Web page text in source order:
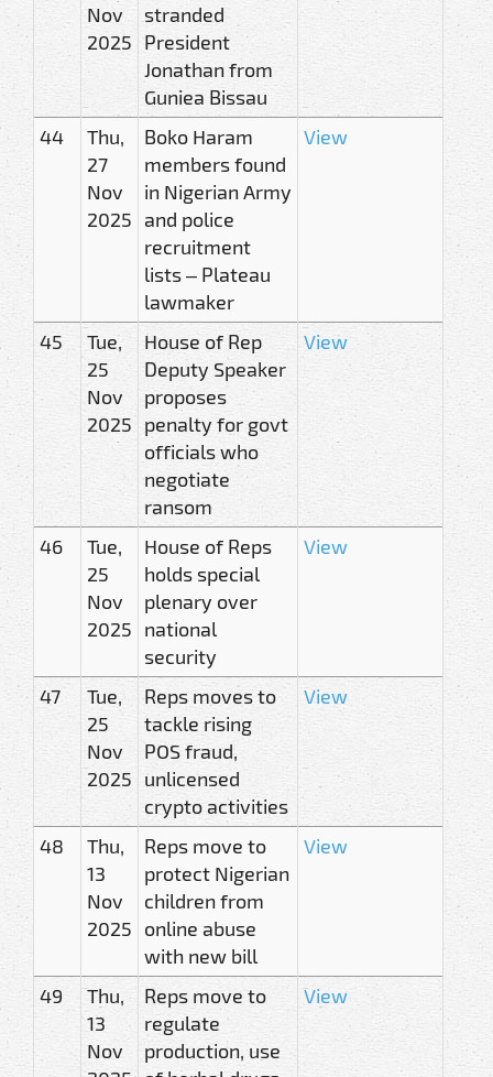
Nov
2025
stranded
President
Jonathan from
Guniea Bissau
44
Thu,
27
Nov
2025
Boko Haram
members found
in Nigerian Army
and police
recruitment
lists – Plateau
lawmaker
View
45
Tue,
25
Nov
2025
House of Rep
Deputy Speaker
proposes
penalty for govt
officials who
negotiate
ransom
View
46
Tue,
25
Nov
2025
House of Reps
holds special
plenary over
national
security
View
47
Tue,
25
Nov
2025
Reps moves to
tackle rising
POS fraud,
unlicensed
crypto activities
View
48
Thu,
13
Nov
2025
Reps move to
protect Nigerian
children from
online abuse
with new bill
View
49
Thu,
13
Nov
Reps move to
regulate
production, use
View